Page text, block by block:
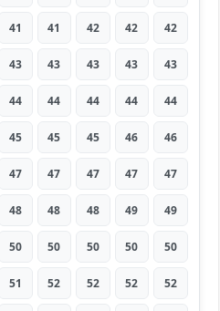
41 41 42 42 42
43 43 43 43 43
44 44 44 44 44
45 45 45 46 46
47 47 47 47 47
48 48 48 49 49
50 50 50 50 50
51 52 52 52 52